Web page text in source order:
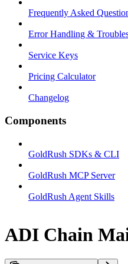
Frequently Asked
Error Handling &
Service Keys
Pricing Calculator
Changelog
Components
GoldRush SDKs & CLI
GoldRush MCP Server
GoldRush Agent Skills
ADI Chain